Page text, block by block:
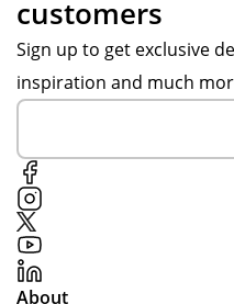
customers
Sign up to get exclusive
inspiration and much
About